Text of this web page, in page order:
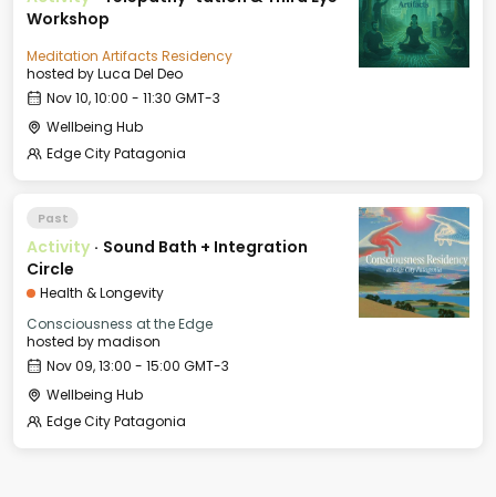
Workshop
Meditation Artifacts Residency
hosted byLuca Del Deo
Nov 10, 10:00 - 11:30 GMT-3
Wellbeing Hub
Edge City Patagonia
Past
Activity · Sound Bath + Integration
Circle
Health & Longevity
Consciousness at the Edge
hosted bymadison
Nov 09, 13:00 - 15:00 GMT-3
Wellbeing Hub
Edge City Patagonia